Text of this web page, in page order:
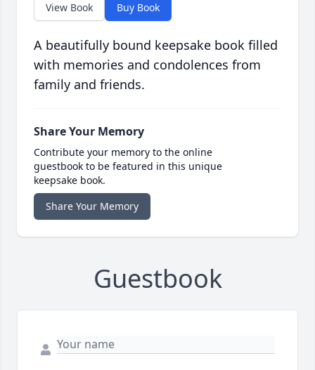
View Book Buy Book
A beautifully bound keepsake book filled
with memories and condolences from
family and friends.
Share Your Memory
Contribute your memory to the online
guestbook to be featured in this unique
keepsake book.
Share Your Memory
Guestbook